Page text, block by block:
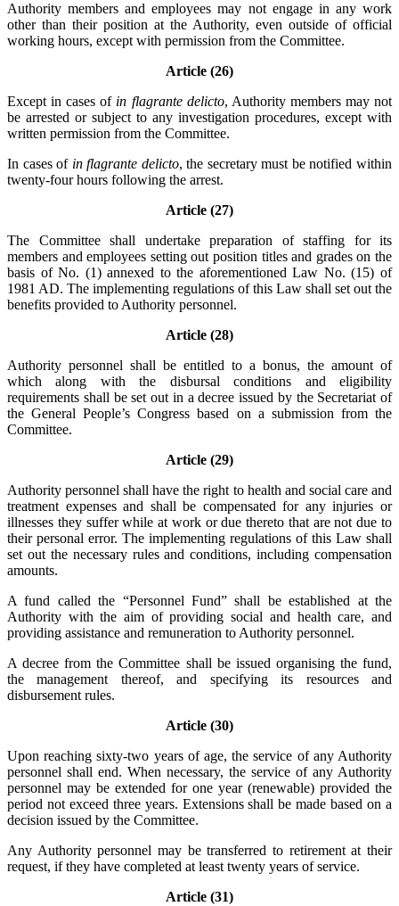
Authority members and employees may not engage in any work
other than their position at the Authority, even outside of official
working hours, except with permission from the Committee.
Article (26)
Except in cases of in flagrante delicto, Authority members may not
be arrested or subject to any investigation procedures, except with
written permission from the Committee.
In cases of in flagrante delicto, the secretary must be notified within
twenty-four hours following the arrest.
Article (27)
The Committee shall undertake preparation of staffing for its
members and employees setting out position titles and grades on the
basis of No. (1) annexed to the aforementioned Law No. (15) of
1981 AD. The implementing regulations of this Law shall set out the
benefits provided to Authority personnel.
Article (28)
Authority personnel shall be entitled to a bonus, the amount of
which along with the disbursal conditions and eligibility
requirements shall be set out in a decree issued by the Secretariat of
the General People’s Congress based on a submission from the
Committee.
Article (29)
Authority personnel shall have the right to health and social care and
treatment expenses and shall be compensated for any injuries or
illnesses they suffer while at work or due thereto that are not due to
their personal error. The implementing regulations of this Law shall
set out the necessary rules and conditions, including compensation
amounts.
A fund called the “Personnel Fund” shall be established at the
Authority with the aim of providing social and health care, and
providing assistance and remuneration to Authority personnel.
A decree from the Committee shall be issued organising the fund,
the management thereof, and specifying its resources and
disbursement rules.
Article (30)
Upon reaching sixty-two years of age, the service of any Authority
personnel shall end. When necessary, the service of any Authority
personnel may be extended for one year (renewable) provided the
period not exceed three years. Extensions shall be made based on a
decision issued by the Committee.
Any Authority personnel may be transferred to retirement at their
request, if they have completed at least twenty years of service.
Article (31)